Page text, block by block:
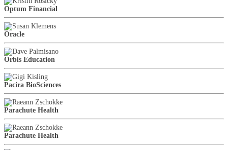
Optum Financial
Oracle
Orbis Education
Pacira BioSciences
Parachute Health
Parachute Health